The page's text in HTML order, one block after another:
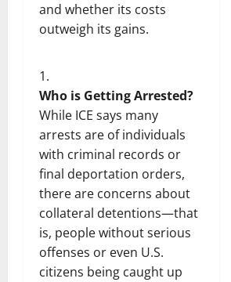
and whether its costs
outweigh its gains.
Who is Getting Arrested?
While ICE says many
arrests are of individuals
with criminal records or
final deportation orders,
there are concerns about
collateral detentions—that
is, people without serious
offenses or even U.S.
citizens being caught up